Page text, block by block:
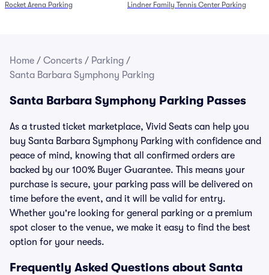
Rocket Arena Parking
Lindner Family Tennis Center Parking
Home / Concerts / Parking /
Santa Barbara Symphony Parking
Santa Barbara Symphony Parking Passes
As a trusted ticket marketplace, Vivid Seats can help you
buy Santa Barbara Symphony Parking with confidence and
peace of mind, knowing that all confirmed orders are
backed by our 100% Buyer Guarantee. This means your
purchase is secure, your parking pass will be delivered on
time before the event, and it will be valid for entry.
Whether you're looking for general parking or a premium
spot closer to the venue, we make it easy to find the best
option for your needs.
Frequently Asked Questions about Santa